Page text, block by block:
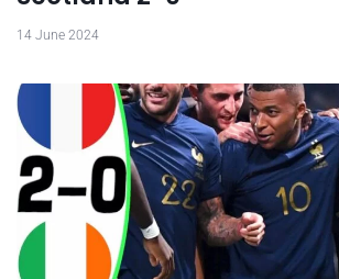
14 June 2024